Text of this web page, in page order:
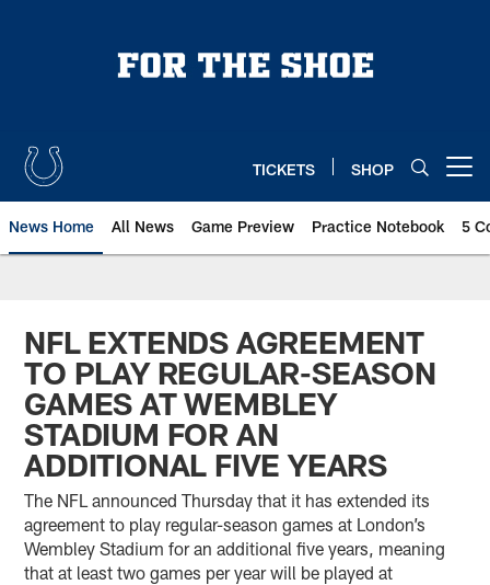
TICKETS SHOP
News Home All News Game Preview Practice Notebook 5
NFL EXTENDS AGREEMENT
TO PLAY REGULAR-SEASON
GAMES AT WEMBLEY
STADIUM FOR AN
ADDITIONAL FIVE YEARS
The NFL announced Thursday that it has extended its
agreement to play regular-season games at London’s
Wembley Stadium for an additional five years, meaning
that at least two games per year will be played at